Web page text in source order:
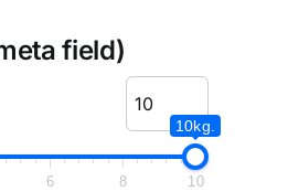
field)
10kg.
6 8 10